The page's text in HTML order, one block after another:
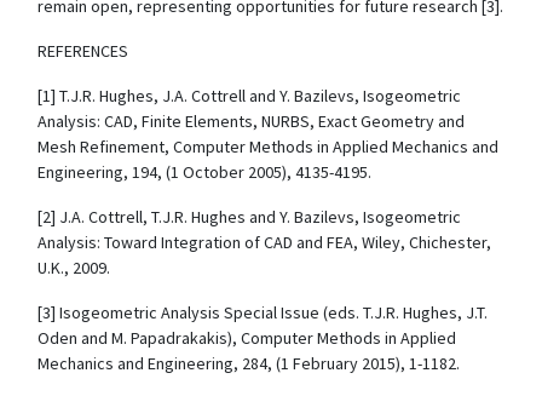
remain open, representing opportunities for future research [3].
REFERENCES
[1] T.J.R. Hughes, J.A. Cottrell and Y. Bazilevs, Isogeometric
Analysis: CAD, Finite Elements, NURBS, Exact Geometry and
Mesh Refinement, Computer Methods in Applied Mechanics and
Engineering, 194, (1 October 2005), 4135-4195.
[2] J.A. Cottrell, T.J.R. Hughes and Y. Bazilevs, Isogeometric
Analysis: Toward Integration of CAD and FEA, Wiley, Chichester,
U.K., 2009.
[3] Isogeometric Analysis Special Issue (eds. T.J.R. Hughes, J.T.
Oden and M. Papadrakakis), Computer Methods in Applied
Mechanics and Engineering, 284, (1 February 2015), 1-1182.